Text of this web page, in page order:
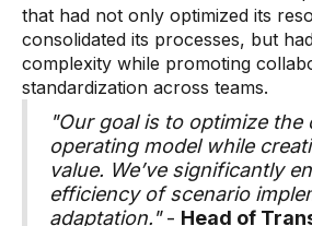
that had not only optimized its
consolidated its processes, but
complexity while promoting
standardization across teams.
"Our goal is to optimize the
operating model while
value. We’ve significantly
efficiency of scenario
adaptation."- Head of